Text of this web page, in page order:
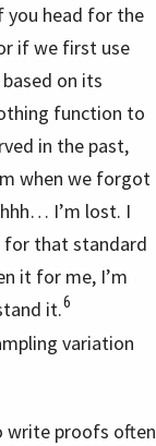
you head for the
if we first use
on its
function to
in the past,
when we forgot
I’m lost. I
that standard
it for me, I’m
it.6
variation
write proofs often